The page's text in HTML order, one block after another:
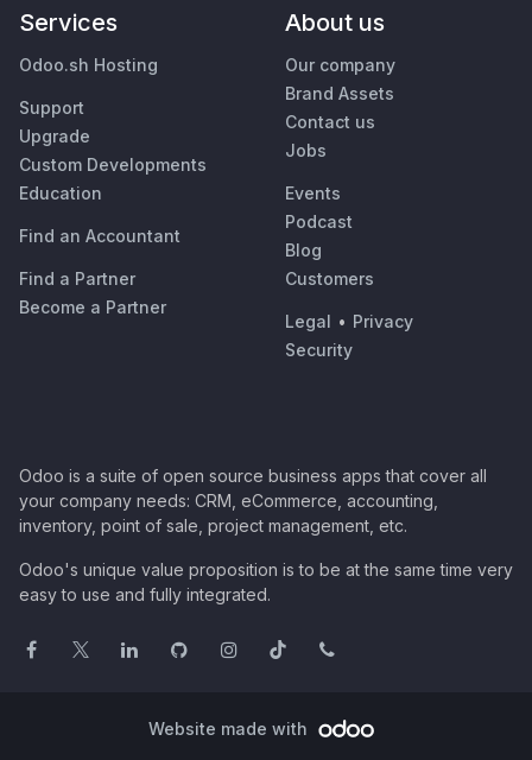
Services
Odoo.sh Hosting
Support
Upgrade
Custom Developments
Education
Find an Accountant
Find a Partner
Become a Partner
About us
Our company
Brand Assets
Contact us
Jobs
Events
Podcast
Blog
Customers
Legal • Privacy
Security
Odoo is a suite of open source business apps that cover all
your company needs: CRM, eCommerce, accounting,
inventory, point of sale, project management, etc.
Odoo's unique value proposition is to be at the same time very
easy to use and fully integrated.
Website made with